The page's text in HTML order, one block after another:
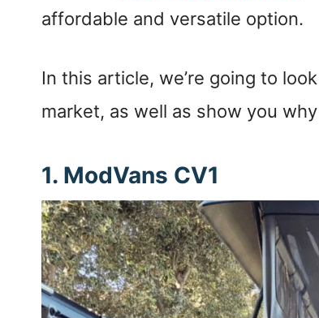
affordable and versatile option.
In this article, we’re going to
market, as well as show you
1. ModVans CV1